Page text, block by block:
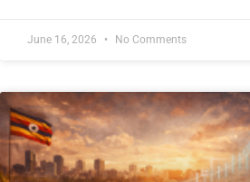
June 16, 2026 No Comments